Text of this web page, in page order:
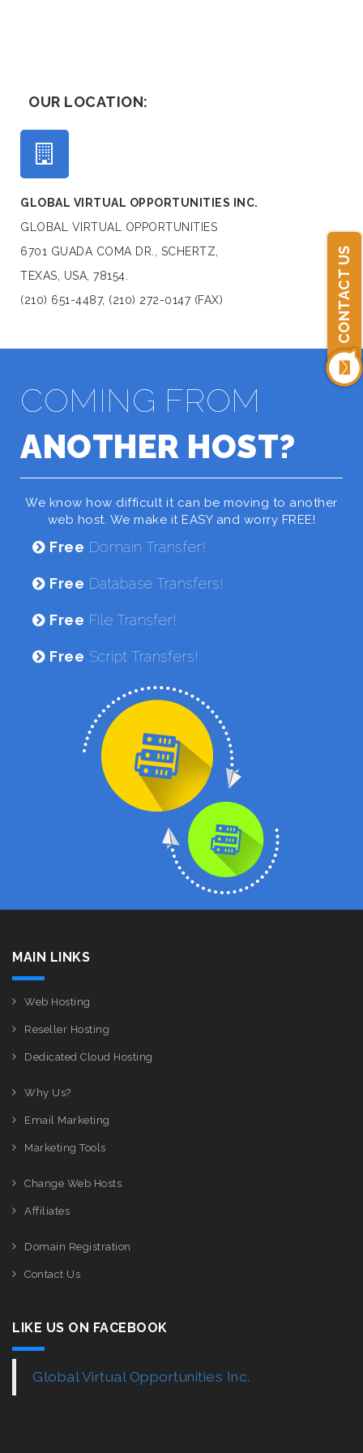
CONTACT US
OUR LOCATION:
GLOBAL VIRTUAL OPPORTUNITIES INC.
GLOBAL VIRTUAL OPPORTUNITIES
6701 GUADA COMA DR., SCHERTZ,
TEXAS, USA, 78154.
(210) 651-4487, (210) 272-0147 (FAX)
COMING FROM
ANOTHER HOST?
We know how difficult it can be moving to another
web host. We make it EASY and worry FREE!
Free Domain Transfer!
Free Database Transfers!
Free File Transfer!
Free Script Transfers!
MAIN LINKS
Web Hosting
Reseller Hosting
Dedicated Cloud Hosting
Why Us?
Email Marketing
Marketing Tools
Change Web Hosts
Affiliates
Domain Registration
Contact Us
LIKE US ON FACEBOOK
Global Virtual Opportunities Inc.